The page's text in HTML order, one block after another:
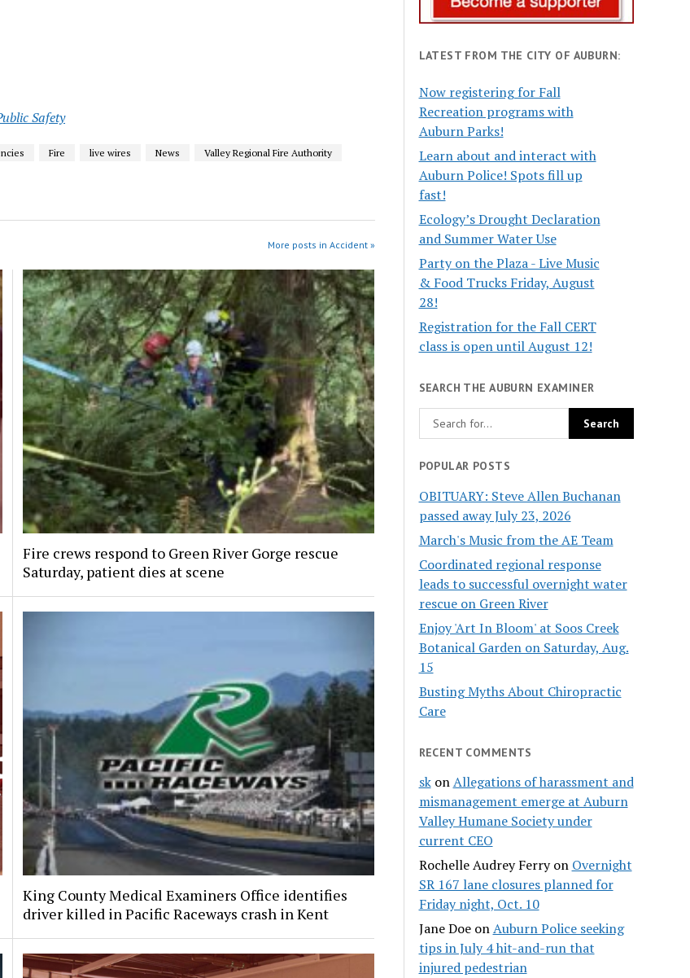
Safety
Fire live wires News
Valley Regional Fire Authority
More posts in Accident »
Fire crews respond to Green River Gorge rescue
Saturday, patient dies at scene
King County Medical Examiners Office identifies
driver killed in Pacific Raceways crash in Kent
LATEST FROM THE CITY OF AUBURN:
Now registering for Fall
Recreation programs with
Auburn Parks!
Learn about and interact with
Auburn Police! Spots fill up
fast!
Ecology’s Drought Declaration
and Summer Water Use
Party on the Plaza - Live Music
& Food Trucks Friday, August
28!
Registration for the Fall CERT
class is open until August 12!
SEARCH THE AUBURN EXAMINER
POPULAR POSTS
OBITUARY: Steve Allen Buchanan
passed away July 23, 2026
March's Music from the AE Team
Coordinated regional response
leads to successful overnight water
rescue on Green River
Enjoy 'Art In Bloom' at Soos Creek
Botanical Garden on Saturday, Aug.
15
Busting Myths About Chiropractic
Care
RECENT COMMENTS
skonAllegations of harassment and
mismanagement emerge at Auburn
Valley Humane Society under
current CEO
Rochelle Audrey Ferryon Overnight
SR 167 lane closures planned for
Friday night, Oct. 10
Jane DoeonAuburn Police seeking
tips in July 4 hit-and-run that
injured pedestrian